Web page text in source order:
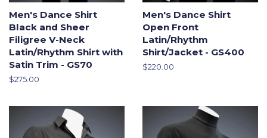
Men's Dance Shirt
Black and Sheer
Filigree V-Neck
Latin/Rhythm Shirt with
Satin Trim - GS70
Regular
$275.00
Men's Dance Shirt
Open Front
Latin/Rhythm
Shirt/Jacket - GS400
Regular
$220.00